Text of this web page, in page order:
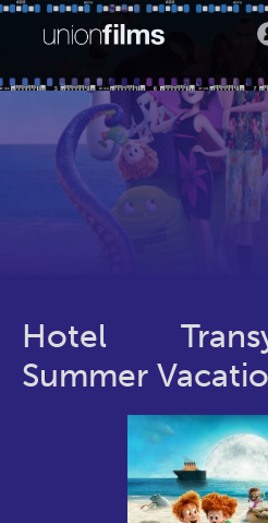
Hotel
Summer